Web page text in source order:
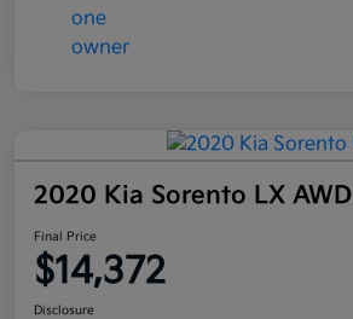
2020 Kia Sorento LX AWD
Final Price
$14,372
Disclosure